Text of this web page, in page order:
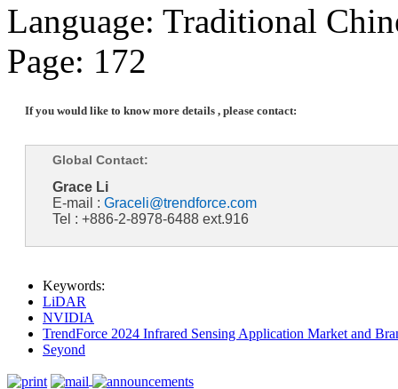
Language: Traditional
Page: 172
If you would like to know more details , please contact:
Global Contact:
Grace Li
E-mail : Graceli@trendforce.com
Tel : +886-2-8978-6488 ext.916
Keywords:
LiDAR
NVIDIA
TrendForce 2024 Infrared Sensing Application Market and
Seyond